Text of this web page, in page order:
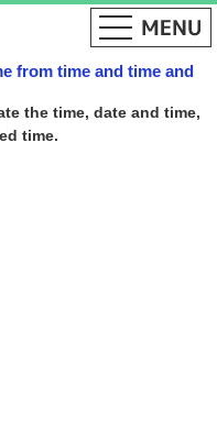
from time and time and
the time, date and time,
time.